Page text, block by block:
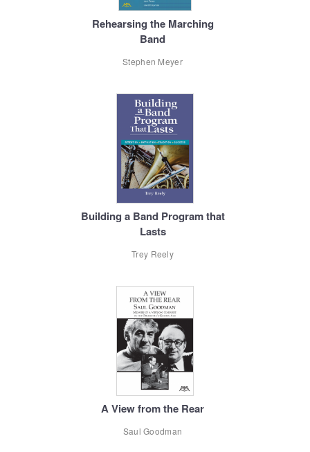
Rehearsing the Marching
Band
Stephen Meyer
Building a Band Program that
Lasts
Trey Reely
A View from the Rear
Saul Goodman